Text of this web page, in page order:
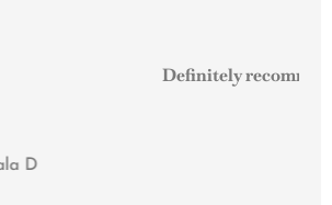
them to any small business!